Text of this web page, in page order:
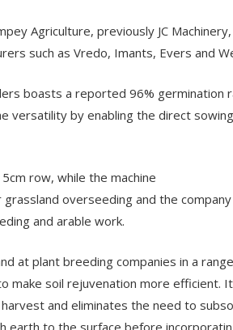
Agriculture, previously JC
such as Vredo, Imants, Evers and
boasts a reported 96% germination
versatility by enabling the direct
row, while the machine
grassland overseeding and the
and arable work.
at plant breeding companies in a
make soil rejuvenation more efficient.
and eliminates the need to